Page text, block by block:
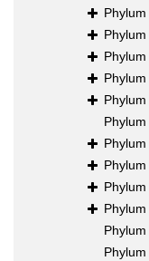
Phylum
Phylum
Phylum
Phylum
Phylum
Phylum
Phylum
Phylum
Phylum
Phylum
Phylum
Phylum